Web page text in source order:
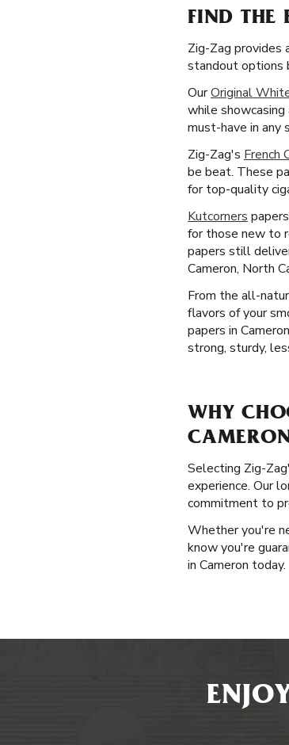
FIND THE
Zig-Zag provides
standout options
OurOriginal
while showcasing
must-have in any
Zig-Zag's French
be beat. These
for top-quality
Kutcorners
for those new to
papers still
Cameron, North
From the all-
flavors of your
papers in
strong, sturdy,
WHY
Selecting Zig-
experience. Our
commitment to
Whether you're
know you're
in Cameron today.